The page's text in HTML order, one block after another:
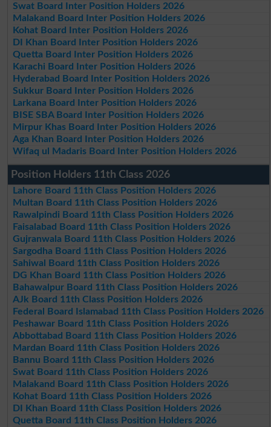
Swat Board Inter Position Holders 2026
Malakand Board Inter Position Holders 2026
Kohat Board Inter Position Holders 2026
DI Khan Board Inter Position Holders 2026
Quetta Board Inter Position Holders 2026
Karachi Board Inter Position Holders 2026
Hyderabad Board Inter Position Holders 2026
Sukkur Board Inter Position Holders 2026
Larkana Board Inter Position Holders 2026
BISE SBA Board Inter Position Holders 2026
Mirpur Khas Board Inter Position Holders 2026
Aga Khan Board Inter Position Holders 2026
Wifaq ul Madaris Board Inter Position Holders 2026
Position Holders 11th Class 2026
Lahore Board 11th Class Position Holders 2026
Multan Board 11th Class Position Holders 2026
Rawalpindi Board 11th Class Position Holders 2026
Faisalabad Board 11th Class Position Holders 2026
Gujranwala Board 11th Class Position Holders 2026
Sargodha Board 11th Class Position Holders 2026
Sahiwal Board 11th Class Position Holders 2026
DG Khan Board 11th Class Position Holders 2026
Bahawalpur Board 11th Class Position Holders 2026
AJk Board 11th Class Position Holders 2026
Federal Board Islamabad 11th Class Position Holders 2026
Peshawar Board 11th Class Position Holders 2026
Abbottabad Board 11th Class Position Holders 2026
Mardan Board 11th Class Position Holders 2026
Bannu Board 11th Class Position Holders 2026
Swat Board 11th Class Position Holders 2026
Malakand Board 11th Class Position Holders 2026
Kohat Board 11th Class Position Holders 2026
DI Khan Board 11th Class Position Holders 2026
Quetta Board 11th Class Position Holders 2026